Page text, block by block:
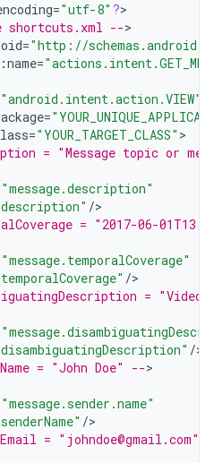
="utf-8" ?>
shortcuts.xml -->
="http://
:name=
"android.intent.action.VIEW"
=
="YOUR_TARGET_CLASS"
= "Message topic or
"message.description"
/
= "2017-06-
"message.temporalCoverage"
/
=
/
= "John Doe" --
"message.sender.name"
/
= "johndoe@gmail.com"